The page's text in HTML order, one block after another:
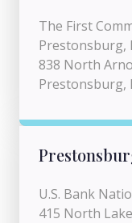
The First
Prestonsburg,
838 North
Prestonsburg,
U.S. Bank
415 North